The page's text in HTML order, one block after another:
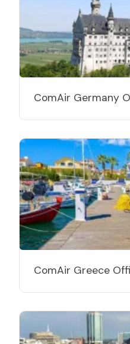
ComAir Germany
ComAir Greece